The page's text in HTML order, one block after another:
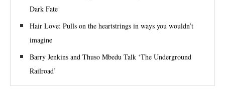
Dark Fate
Hair Love: Pulls on the heartstrings in ways you wouldn’t
imagine
Barry Jenkins and Thuso Mbedu Talk ‘The Underground
Railroad’